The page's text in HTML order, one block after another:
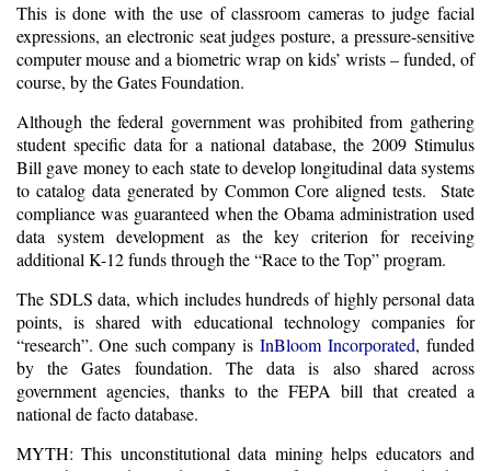
This is done with the use of classroom cameras to judge facial
expressions, an electronic seat judges posture, a pressure-sensitive
computer mouse and a biometric wrap on kids’ wrists – funded, of
course, by the Gates Foundation.
Although the federal government was prohibited from gathering
student specific data for a national database, the 2009 Stimulus
Bill gave money to each state to developlongitudinal data systems
to catalog data generated by Common Core aligned tests. State
compliance was guaranteed when the Obama administration used
data system development as the key criterion for receiving
additional K-12 funds through the “Race to the Top” program.
The SDLS data, which includes hundreds of highly personal data
points, is shared with educational technology companies for
“research”. One such company isInBloom Incorporated, funded
by the Gates foundation. The data is also shared across
government agencies, thanks to the FEPA bill that created a
national de facto database.
MYTH: This unconstitutional data mining helps educators and